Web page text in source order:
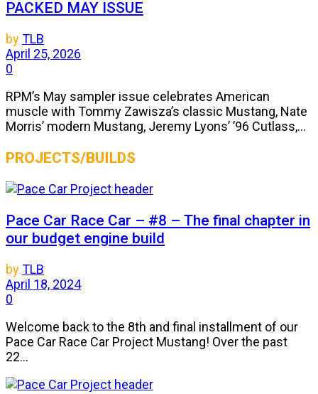
PACKED MAY ISSUE
byTLB
April 25, 2026
0
RPM’s May sampler issue celebrates American
muscle with Tommy Zawisza’s classic Mustang, Nate
Morris’ modern Mustang, Jeremy Lyons’ ’96 Cutlass,...
PROJECTS/BUILDS
Pace Car Race Car – #8 – The final chapter in
our budget engine build
byTLB
April 18, 2024
0
Welcome back to the 8th and final installment of our
Pace Car Race Car Project Mustang! Over the past
22...